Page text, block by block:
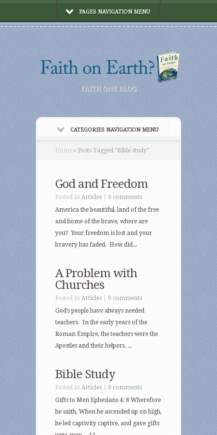
PAGES NAVIGATION MENU
FAITH ONE BLOG
CATEGORIES NAVIGATION MENU
Home » Posts Tagged "Bible study"
God and Freedom
Posted in Articles
0 comments
America the beautiful, land of the free
and home of the brave, where are
you? Your freedom is lost and your
bravery has faded. How did...
A Problem with
Churches
Posted in Articles
0 comments
God’s people have always needed
teachers. In the early years of the
Roman Empire, the teachers were the
Apostles and their helpers. ...
Bible Study
Posted in Articles
0 comments
Gifts to Men Ephesians 4: 8 Wherefore
he saith, When he ascended up on high,
he led captivity captive, and gave gifts